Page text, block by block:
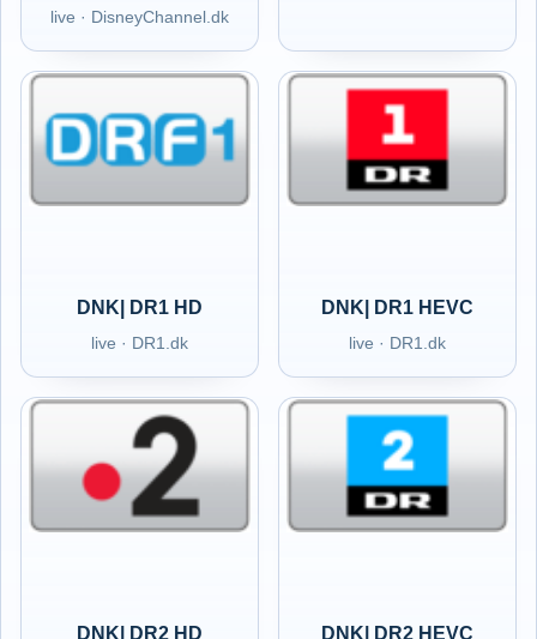
live · DisneyChannel.dk
DNK| DR1 HD
live · DR1.dk
DNK| DR1 HEVC
live · DR1.dk
DNK| DR2 HD DNK| DR2 HEVC